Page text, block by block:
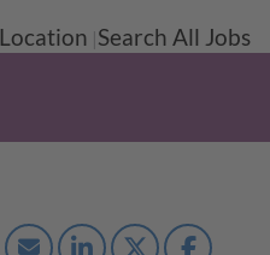
Search All Jobs